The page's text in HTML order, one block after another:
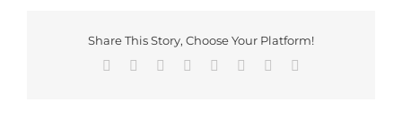
Share This Story, Choose Your Platform!
Facebook Reddit LinkedIn
TumblrPinterest